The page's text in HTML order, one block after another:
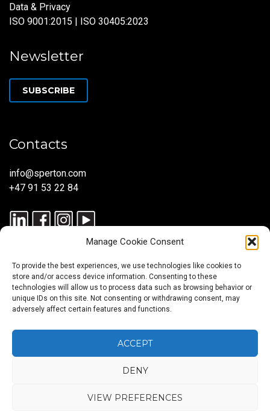
Manage Cookie Consent
To provide the best experiences, we use technologies like cookies to
store and/or access device information. Consenting to these
technologies will allow us to process data such as browsing behavior or
unique IDs on this site. Not consenting or withdrawing consent, may
adversely affect certain features and functions.
ACCEPT
DENY
VIEW PREFERENCES
Data & Privacy
ISO 9001:2015 | ISO 30405:2023
Newsletter
SUBSCRIBE
Contacts
info@sperton.com
+47 91 53 22 84
© 2025 SPERTON — ALL RIGHTS RESERVED. ISO 9001:2015
30405:2023.
BlogAbout
us
Services
Sectors
Regions
US